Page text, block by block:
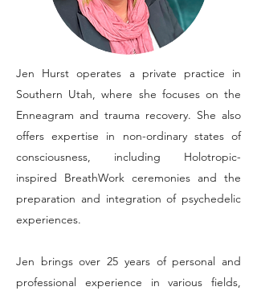
Jen Hurst operates a private practice in
Southern Utah, where she focuses on the
Enneagram and trauma recovery. She also
offers expertise in non-ordinary states of
consciousness, including Holotropic-
inspired BreathWork ceremonies and the
preparation and integration of psychedelic
experiences.
Jen brings over 25 years of personal and
professional experience in various fields,